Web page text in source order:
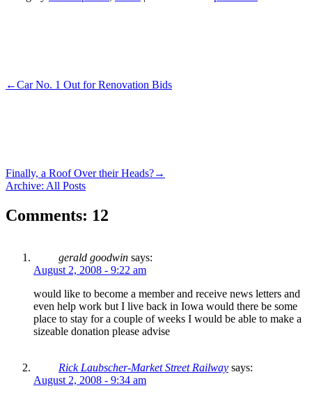
←Car No. 1 Out for Renovation Bids
Finally, a Roof Over their Heads?→
Archive: All Posts
Comments: 12
gerald goodwin says:
August 2, 2008 - 9:22 am
would like to become a member and receive news letters and
even help work but I live back in Iowa would there be some
place to stay for a couple of weeks I would be able to make a
sizeable donation please advise
Rick Laubscher-Market Street Railway says:
August 2, 2008 - 9:34 am